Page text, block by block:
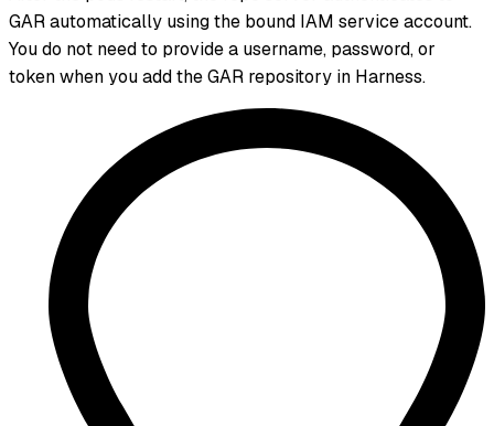
GAR automatically using the bound IAM service account.
You do not need to provide a username, password, or
token when you add the GAR repository in Harness.